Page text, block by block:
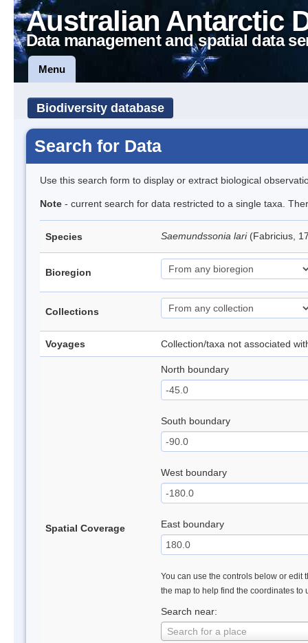
Australian Antarctic
Data management and spatial data
Menu
Biodiversity database
Search for Data
Use this search form to display or extract biological
Note - current search for data restricted to a single taxa.
Species Saemundssonia lari (Fabricius,
Bioregion
Collections
Voyages Collection/taxa not associated
Spatial Coverage
North boundary
South boundary
West boundary
East boundary
You can use the controls below or edit
the map to help find the coordinates to
Search near:
Search for a place